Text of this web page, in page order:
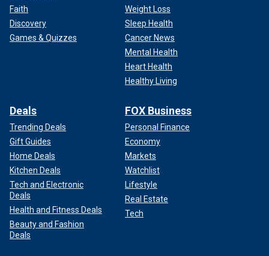
Faith
Discovery
Games & Quizzes
Weight Loss
Sleep Health
Cancer News
Mental Health
Heart Health
Healthy Living
Deals
Trending Deals
Gift Guides
Home Deals
Kitchen Deals
Tech and Electronic
Deals
Health and Fitness Deals
Beauty and Fashion
Deals
FOX Business
Personal Finance
Economy
Markets
Watchlist
Lifestyle
Real Estate
Tech